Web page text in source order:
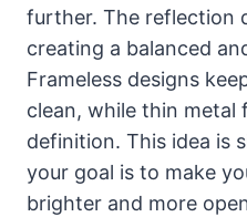
further. The reflection
creating a balanced
Frameless designs
clean, while thin metal
definition. This idea is
your goal is to make
brighter and more